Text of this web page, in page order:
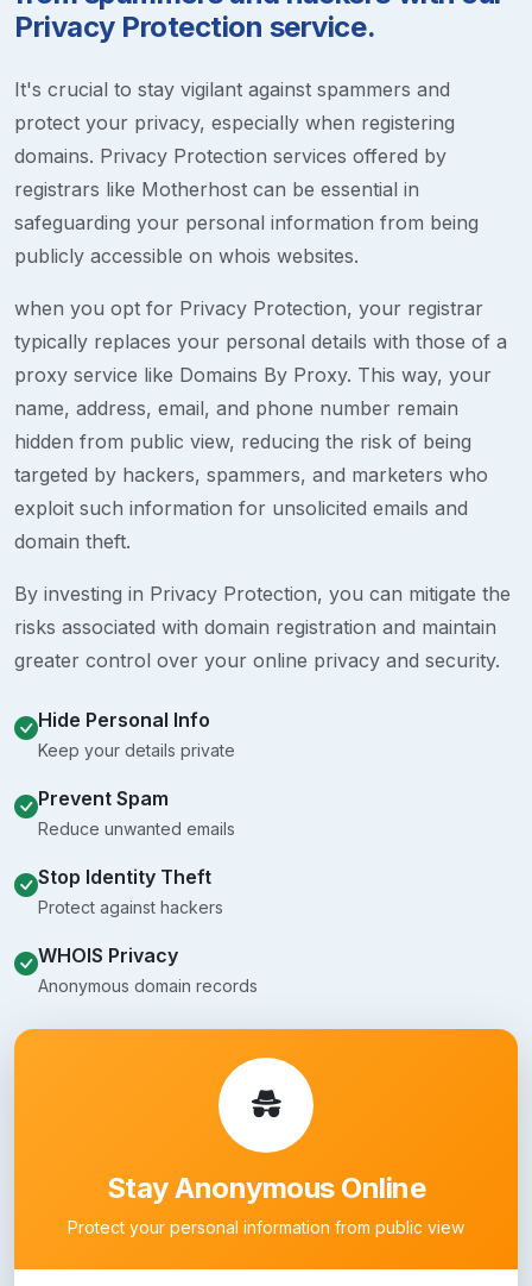
Privacy Protection service.
It's crucial to stay vigilant against spammers and
protect your privacy, especially when registering
domains. Privacy Protection services offered by
registrars like Motherhost can be essential in
safeguarding your personal information from being
publicly accessible on whois websites.
when you opt for Privacy Protection, your registrar
typically replaces your personal details with those of a
proxy service like Domains By Proxy. This way, your
name, address, email, and phone number remain
hidden from public view, reducing the risk of being
targeted by hackers, spammers, and marketers who
exploit such information for unsolicited emails and
domain theft.
By investing in Privacy Protection, you can mitigate the
risks associated with domain registration and maintain
greater control over your online privacy and security.
Hide Personal Info
Keep your details private
Prevent Spam
Reduce unwanted emails
Stop Identity Theft
Protect against hackers
WHOIS Privacy
Anonymous domain records
Stay Anonymous Online
Protect your personal information from public view